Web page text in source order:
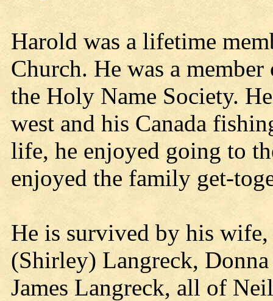
Harold was a lifetime
Church. He was a
the Holy Name Society.
west and his Canada
life, he enjoyed going to
enjoyed the family get-
He is survived by his
(Shirley) Langreck,
James Langreck, all of